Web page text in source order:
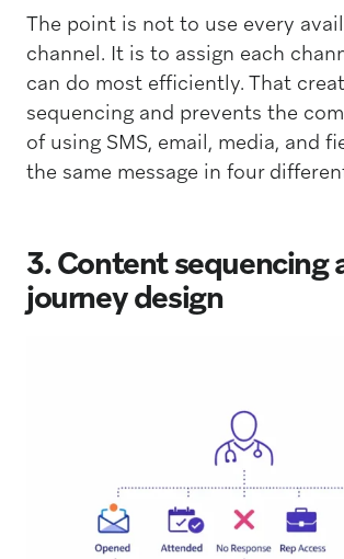
The point is not to use every
channel. It is to assign each
can do most efficiently. That
sequencing and prevents the
of using SMS, email, media, and
the same message in four
3. Content sequencing
journey design